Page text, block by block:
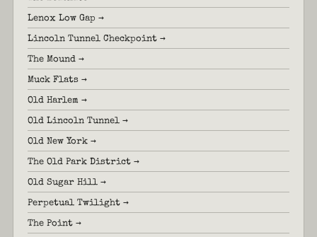
Lenox Low Gap →
Lincoln Tunnel Checkpoint →
The Mound →
Muck Flats →
Old Harlem →
Old Lincoln Tunnel →
Old New York →
The Old Park District →
Old Sugar Hill →
Perpetual Twilight →
The Point →